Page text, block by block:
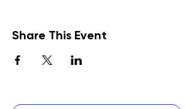
Share This Event